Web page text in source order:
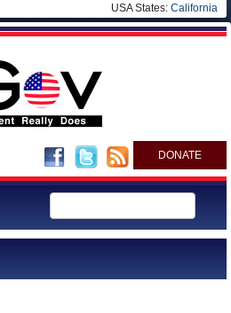
USA States: California
DONATE